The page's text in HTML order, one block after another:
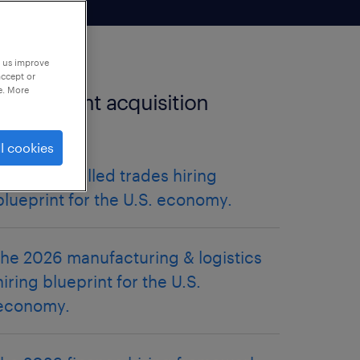
talent acquisition
the 2026 skilled trades hiring
for the U.S. economy.
2026 manufacturing & logistics
blueprint for the U.S.
improve
or
More
cookies